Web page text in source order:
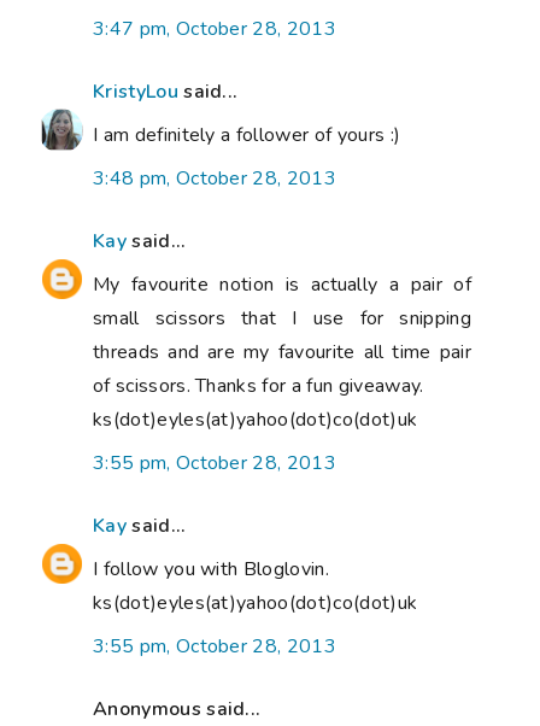
3:47 pm, October 28, 2013
KristyLou said...
I am definitely a follower of yours :)
3:48 pm, October 28, 2013
Kaysaid...
My favourite notion is actually a pair of
small scissors that I use for snipping
threads and are my favourite all time pair
of scissors. Thanks for a fun giveaway.
ks(dot)eyles(at)yahoo(dot)co(dot)uk
3:55 pm, October 28, 2013
Kaysaid...
I follow you with Bloglovin.
ks(dot)eyles(at)yahoo(dot)co(dot)uk
3:55 pm, October 28, 2013
Anonymous said...